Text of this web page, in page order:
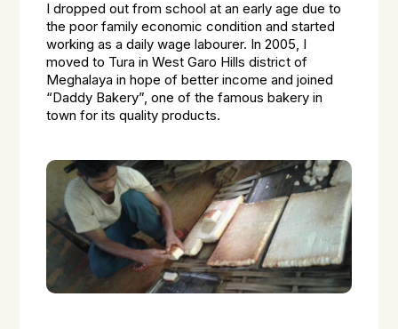
I dropped out from school at an early age due to
the poor family economic condition and started
working as a daily wage labourer. In 2005, I
moved to Tura in West Garo Hills district of
Meghalaya in hope of better income and joined
“Daddy Bakery”, one of the famous bakery in
town for its quality products.